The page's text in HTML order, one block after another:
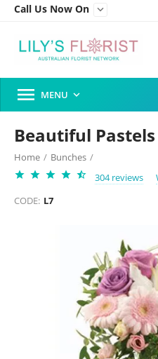
Call Us Now On 
 MENU 
Beautiful
Home / Bunches /
304 reviews
CODE: L7